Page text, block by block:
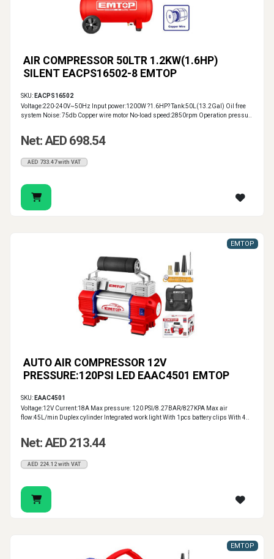
AIR COMPRESSOR 50LTR 1.2KW(1.6HP)
SILENT EACPS16502-8 EMTOP
SKU: EACPS16502
Voltage:220-240V~50Hz Input power:1200W ?1.6HP? Tank:50L(13.2Gal) Oil free
system Noise: 75db Copper wire motor No-load speed:2850rpm Operation pressu..
Net: AED 698.54
AED 733.47 with VAT
AUTO AIR COMPRESSOR 12V
PRESSURE:120PSI LED EAAC4501 EMTOP
EMTOP
SKU: EAAC4501
Voltage:12V Current:18A Max pressure: 120 PSI/8.27BAR/827KPA Max air
flow:45L/min Duplex cylinder Integrated work light With 1pcs battery clips With 4..
Net: AED 213.44
AED 224.12 with VAT
EMTOP